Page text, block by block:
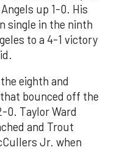
up 1-0. His
single in the ninth
to a 4-1 victory
eighth and
bounced off the
0. Taylor Ward
and Trout
Jr. when